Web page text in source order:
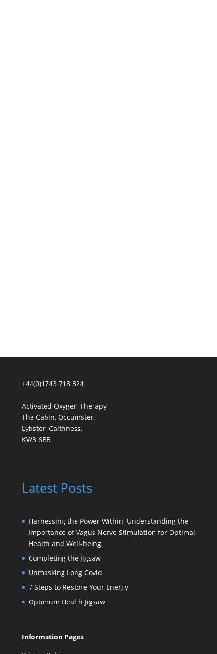
+44(0)1743 718 324
Activated Oxygen Therapy
The Cabin, Occumster,
Lybster, Caithness,
KW3 6BB
Latest Posts
Harnessing the Power Within: Understanding the
Importance of Vagus Nerve Stimulation for Optimal
Health and Well-being
Completing the Jigsaw
Unmasking Long Covid
7 Steps to Restore Your Energy
Optimum Health Jigsaw
Information Pages